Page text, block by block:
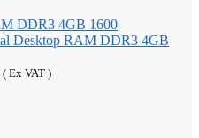
Desktop RAM DDR3 4GB
( Ex VAT )